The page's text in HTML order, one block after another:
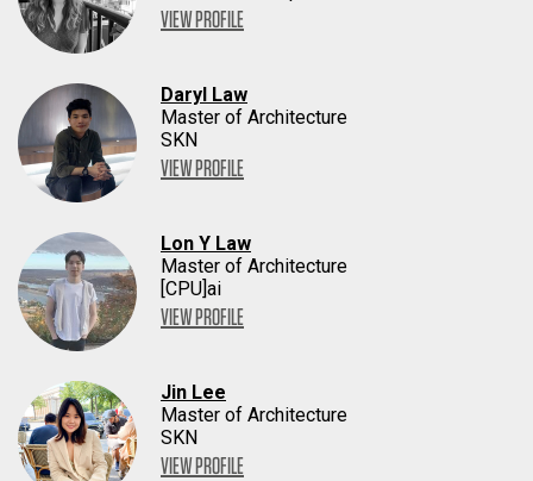
VIEW PROFILE
Daryl Law
Master of Architecture
SKN
VIEW PROFILE
Lon Y Law
Master of Architecture
[CPU]ai
VIEW PROFILE
Jin Lee
Master of Architecture
SKN
VIEW PROFILE